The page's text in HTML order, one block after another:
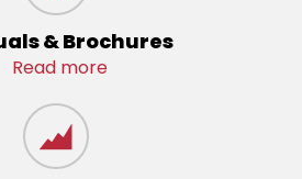
& Brochures
Read more